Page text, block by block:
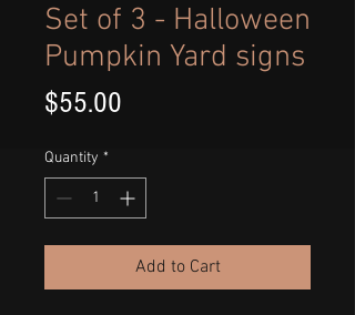
Set of 3 - Halloween
Pumpkin Yard signs
$55.00
Quantity *
Add to Cart